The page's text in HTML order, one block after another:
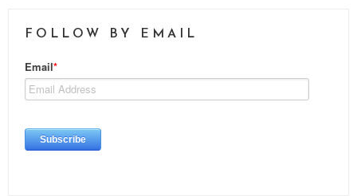
FOLLOW BY EMAIL